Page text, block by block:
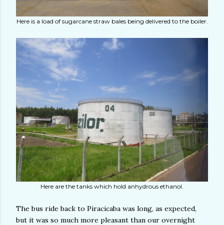
Here is a load of sugarcane straw bales being delivered to the boiler.
Here are the tanks which hold anhydrous ethanol.
The bus ride back to Piracicaba was long, as expected,
but it was so much more pleasant than our overnight